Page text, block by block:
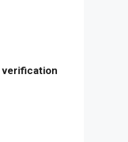
verification